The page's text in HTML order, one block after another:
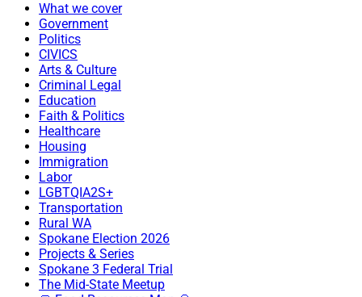
What we cover
Government
Politics
CIVICS
Arts & Culture
Criminal Legal
Education
Faith & Politics
Healthcare
Housing
Immigration
Labor
LGBTQIA2S+
Transportation
Rural WA
Spokane Election 2026
Projects & Series
Spokane 3 Federal Trial
The Mid-State Meetup